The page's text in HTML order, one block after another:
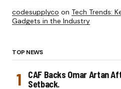
codesupplyco on Tech Trends:
Gadgets in the Industry
TOP NEWS
CAF Backs Omar Artan
Setback.